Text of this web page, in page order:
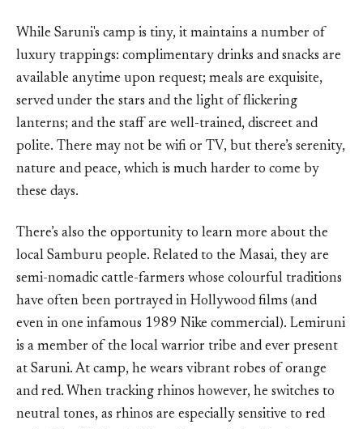
While Saruni's camp is tiny, it maintains a number of
luxury trappings: complimentary drinks and snacks are
available anytime upon request; meals are exquisite,
served under the stars and the light of flickering
lanterns; and the staff are well-trained, discreet and
polite. There may not be wifi or TV, but there’s serenity,
nature and peace, which is much harder to come by
these days.
There’s also the opportunity to learn more about the
local Samburu people. Related to the Masai, they are
semi-nomadic cattle-farmers whose colourful traditions
have often been portrayed in Hollywood films (and
even in one infamous 1989 Nike commercial). Lemiruni
is a member of the local warrior tribe and ever present
at Saruni. At camp, he wears vibrant robes of orange
and red. When tracking rhinos however, he switches to
neutral tones, as rhinos are especially sensitive to red